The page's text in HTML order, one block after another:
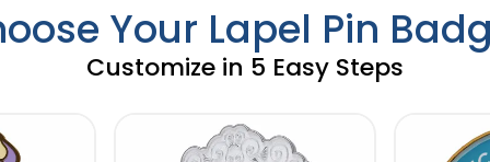
Your Lapel Pin
Customize in 5 Easy Steps